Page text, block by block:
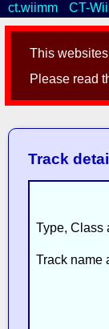
This
Please read
ct.wiimm CT-
Track
Type, Class
Track name